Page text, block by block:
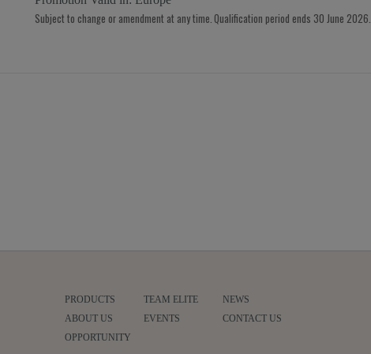
Subject to change or amendment at any time. Qualification period ends 30 June 2026.
PRODUCTS
ABOUT US
OPPORTUNITY
TEAM ELITE
EVENTS
NEWS
CONTACT US